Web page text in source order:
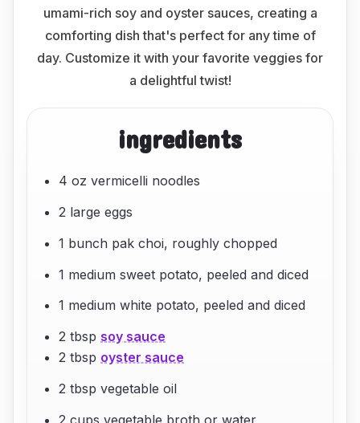
umami-rich soy and oyster sauces, creating a
comforting dish that's perfect for any time of
day. Customize it with your favorite veggies for
a delightful twist!
ingredients
4 oz vermicelli noodles
2 large eggs
1 bunch pak choi, roughly chopped
1 medium sweet potato, peeled and diced
1 medium white potato, peeled and diced
2 tbsp soy sauce
2 tbsp oyster sauce
2 tbsp vegetable oil
2 cups vegetable broth or water